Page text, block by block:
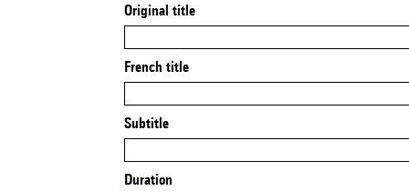
Original title
French title
Subtitle
Duration